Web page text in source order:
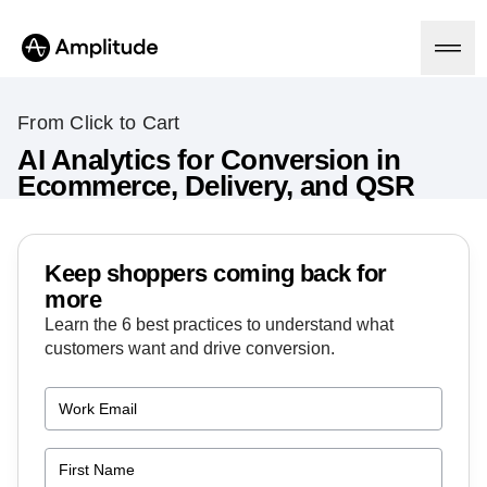
Platform
Amplitude AI
AI Agents
AI Feedback
Agent Analytics
Early Access Program
Insights
Product Analytics
Marketing Analytics
Session Replay
Solutions
Industry
Financial Services
Media
Learn
Resource Library
Pricing
From Click to Cart
AI Analytics for Conversion in
Ecommerce, Delivery, and QSR
Keep shoppers coming back for
more
Learn the 6 best practices to understand what
customers want and drive conversion.